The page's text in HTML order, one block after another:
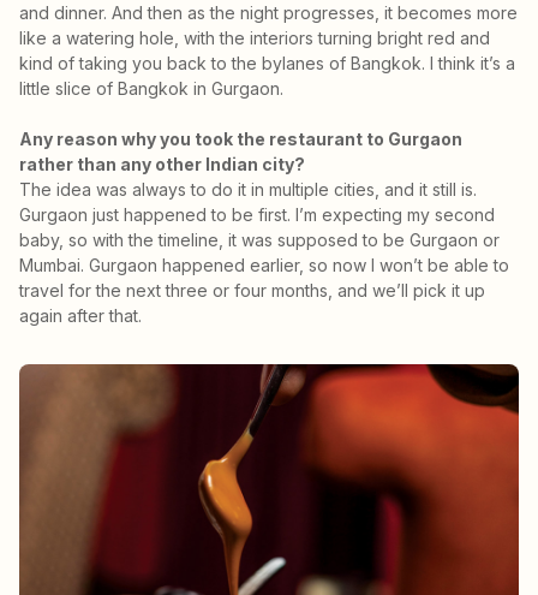
and dinner. And then as the night progresses, it becomes more
like a watering hole, with the interiors turning bright red and
kind of taking you back to the bylanes of Bangkok. I think it’s a
little slice of Bangkok in Gurgaon.
Any reason why you took the restaurant to Gurgaon
rather than any other Indian city?
The idea was always to do it in multiple cities, and it still is.
Gurgaon just happened to be first. I’m expecting my second
baby, so with the timeline, it was supposed to be Gurgaon or
Mumbai. Gurgaon happened earlier, so now I won’t be able to
travel for the next three or four months, and we’ll pick it up
again after that.